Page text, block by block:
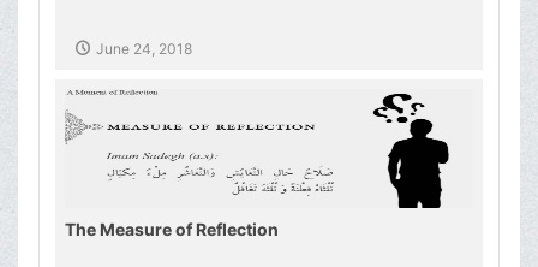
June 24, 2018
The Measure of Reflection